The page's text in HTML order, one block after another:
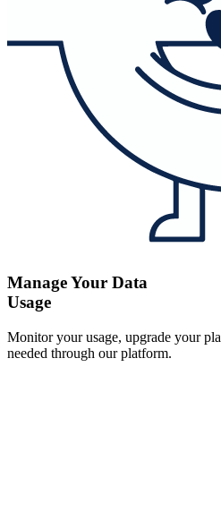
Manage Your Data
Usage
Monitor your usage, upgrade your
needed through our platform.